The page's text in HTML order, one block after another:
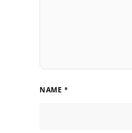
NAME *